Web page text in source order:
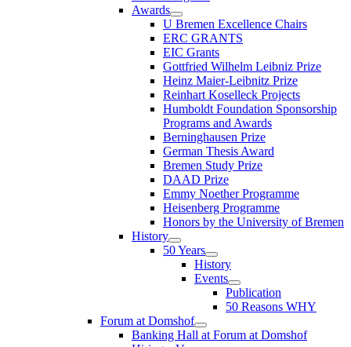
Awards
U Bremen Excellence Chairs
ERC GRANTS
EIC Grants
Gottfried Wilhelm Leibniz Prize
Heinz Maier-Leibnitz Prize
Reinhart Koselleck Projects
Humboldt Foundation Sponsorship
Programs and Awards
Berninghausen Prize
German Thesis Award
Bremen Study Prize
DAAD Prize
Emmy Noether Programme
Heisenberg Programme
Honors by the University of Bremen
History
50 Years
History
Events
Publication
50 Reasons WHY
Forum at Domshof
Banking Hall at Forum at Domshof